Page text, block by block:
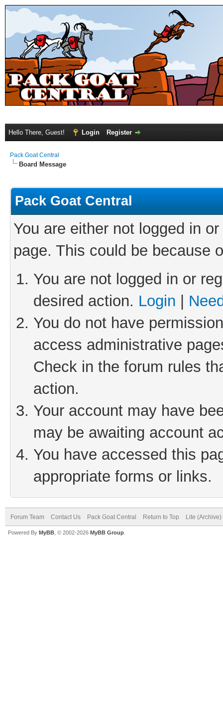
Hello There, Guest! Login Register
Pack Goat Central
Board Message
Pack Goat Central
You are either not logged in
page. This could be because
You are not logged in or
desired action. Login
You do not have
access administrative
Check in the forum rules
action.
Your account may have
may be awaiting account
You have accessed this
appropriate forms or links.
Forum Team Contact Us Pack Goat Central Return to Top Lite
Powered By MyBB , © 2002-2026 MyBB Group